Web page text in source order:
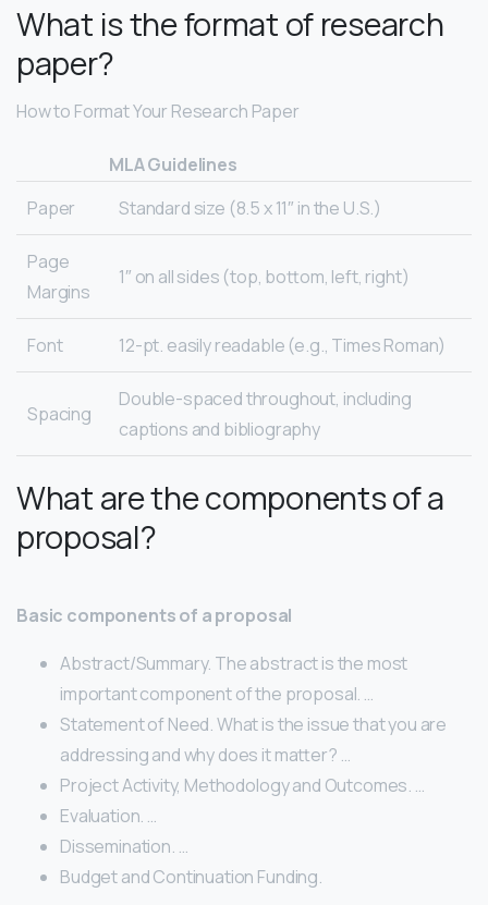
What is the format of research
paper?
How to Format Your Research Paper
MLA Guidelines
Paper
Standard size (8.5 x 11″ in the U.S.)
Page
Margins
1″ on all sides (top, bottom, left, right)
Font 12-pt. easily readable (e.g., Times Roman)
Spacing
Double-spaced throughout, including
captions and bibliography
What are the components of a
proposal?
Basic components of a proposal
Abstract/Summary. The abstract is the most
important component of the proposal. …
Statement of Need. What is the issue that you are
addressing and why does it matter? …
Project Activity, Methodology and Outcomes. …
Evaluation. …
Dissemination. …
Budget and Continuation Funding.